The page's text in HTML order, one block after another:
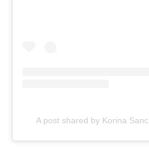
A post shared by Korina